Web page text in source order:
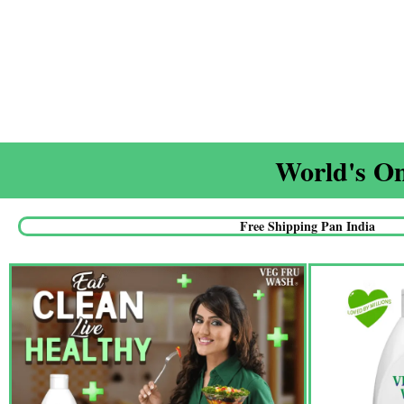
World's
Free Shipping Pan India​